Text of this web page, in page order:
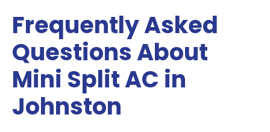
Frequently Asked
Questions About
Mini Split AC in
Johnston